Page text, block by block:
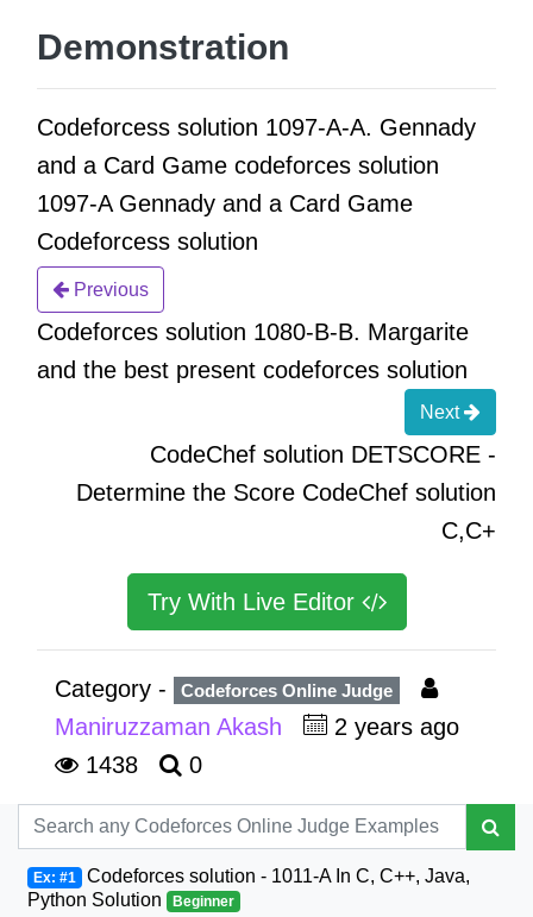
Demonstration
Codeforcess solution 1097-A-A. Gennady
and a Card Game codeforces solution
1097-A Gennady and a Card Game
Codeforcess solution
Previous
Codeforces solution 1080-B-B. Margarite
and the best present codeforces solution
Next
CodeChef solution DETSCORE -
Determine the Score CodeChef solution
C,C+
Try With Live Editor
Category - Codeforces Online Judge
Maniruzzaman Akash
2 years ago
1438
0
Ex: #1 Codeforces solution - 1011-A In C, C++, Java,
Python Solution
Beginner